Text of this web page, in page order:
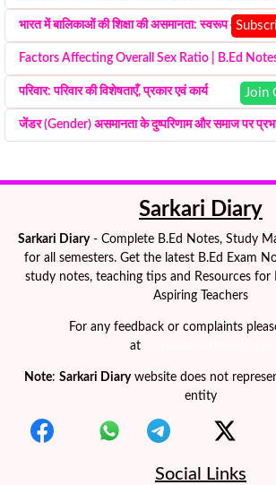
भारत में बालिकाओं की शिक्षा की असमानता: स्वरूप और कारण
Factors Affecting Overall Sex Ratio | B.Ed
परिवार: परिवार की विशेषताएँ, प्रकार एवं कार्य
जेंडर (Gender) असमानता के दुष्परिणाम और समाज पर
Sarkari Diary
Sarkari Diary- Complete B.Ed Notes, Study
for all semesters. Get the latest B.Ed Exam
study notes, teaching tips and Resources for
Aspiring Teachers
For any feedback or complaints
at
Note: Sarkari Diarywebsite does not
entity
Social Links